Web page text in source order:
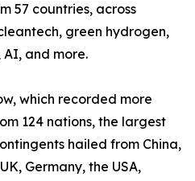
57 countries, across
green hydrogen,
and more.
which recorded more
124 nations, the largest
hailed from China,
Germany, the USA,